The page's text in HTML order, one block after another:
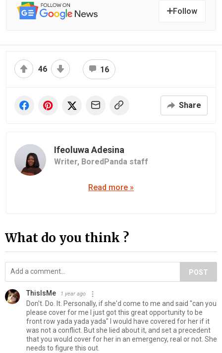
Follow
46 16
Share
Ifeoluwa Adesina
Writer, BoredPanda staff
Read more »
What do you think ?
POST
ThisIsMe 1 year ago
Don't. Do. It. Personally, if she'd come to me and said "can you
please cover for me I just got this great opportunity to be
front row yada yada yada" I would have covered for her if it
was not a conflict. But she lied about it, and set a precedent
that you would cover for her in an emergency, real or not. She
needs to figure this out.